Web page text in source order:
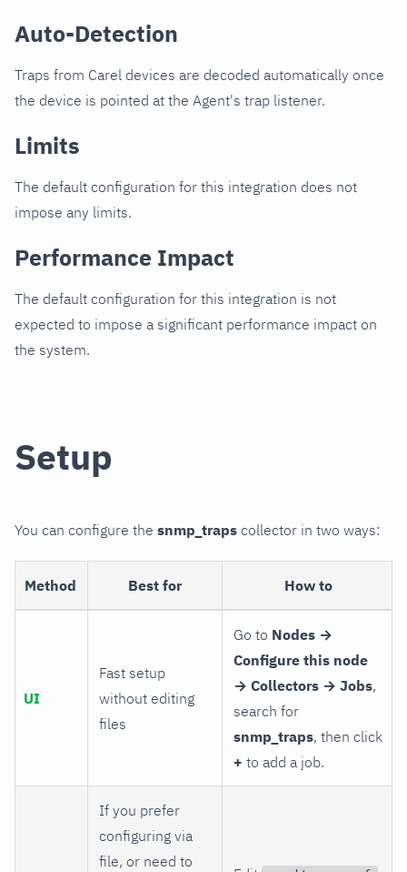
Auto-Detection
Traps from Carel devices are decoded automatically once
the device is pointed at the Agent's trap listener.
Limits
The default configuration for this integration does not
impose any limits.
Performance Impact
The default configuration for this integration is not
expected to impose a significant performance impact on
the system.
Setup
You can configure the snmp_traps collector in two ways:
Method Best for How to
UI
Fast setup
without editing
files
Go to Nodes →
Configure this node
→ Collectors → Jobs,
search for
snmp_traps, then click
+ to add a job.
If you prefer
configuring via
file, or need to